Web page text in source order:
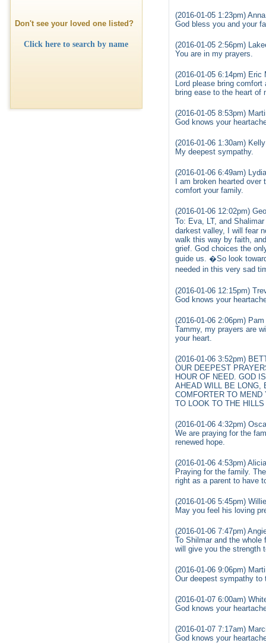
Don't see your loved one listed?
Click here to search by name
(2016-01-05 1:23pm)
God bless you and your
(2016-01-05 2:56pm)
You are in my prayers.
(2016-01-05 6:14pm) Eric
Lord please bring
bring ease to the heart
(2016-01-05 8:53pm)
God knows your
(2016-01-06 1:30am)
My deepest sympathy.
(2016-01-06 6:49am)
I am broken hearted
comfort your family.
(2016-01-06 12:02pm)
To: Eva, LT, and
darkest valley, I will fear
walk this way by faith,
grief. God choices the
guide us. �So look
needed in this very sad
(2016-01-06 12:15pm)
God knows your
(2016-01-06 2:06pm)
Tammy, my prayers are
your heart.
(2016-01-06 3:52pm)
OUR DEEPEST
HOUR OF NEED. GOD
AHEAD WILL BE LONG,
COMFORTER TO MEND
TO LOOK TO THE
(2016-01-06 4:32pm)
We are praying for the
renewed hope.
(2016-01-06 4:53pm)
Praying for the family.
right as a parent to have
(2016-01-06 5:45pm)
May you feel his loving
(2016-01-06 7:47pm)
To Shilmar and the
will give you the strength
(2016-01-06 9:06pm)
Our deepest sympathy to
(2016-01-07 6:00am)
God knows your
(2016-01-07 7:17am)
God knows your